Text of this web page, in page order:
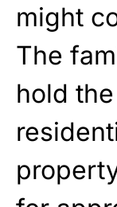
might
The
hold